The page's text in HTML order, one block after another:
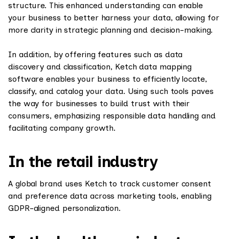
structure. This enhanced understanding can enable
your business to better harness your data, allowing for
more clarity in strategic planning and decision-making.
In addition, by offering features such as data
discovery and classification, Ketch data mapping
software enables your business to efficiently locate,
classify, and catalog your data. Using such tools paves
the way for businesses to build trust with their
consumers, emphasizing responsible data handling and
facilitating company growth.
In the retail industry
A global brand uses Ketch to track customer consent
and preference data across marketing tools, enabling
GDPR-aligned personalization.